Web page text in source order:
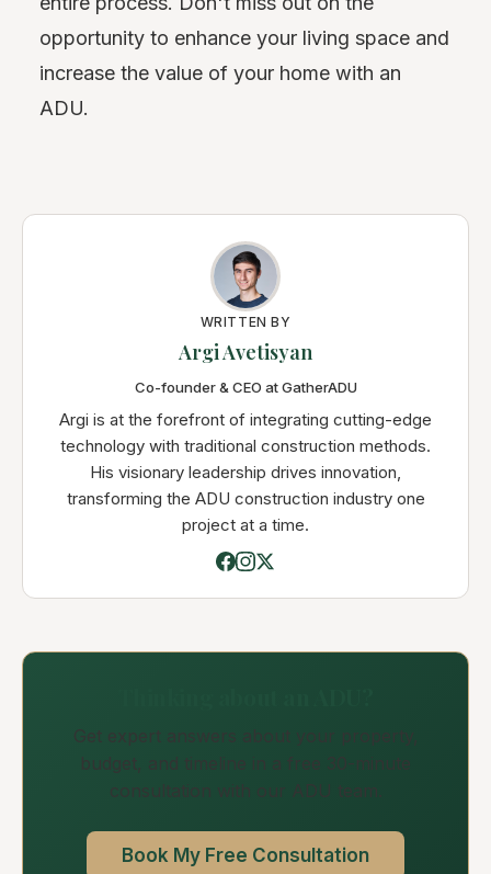
opportunity to enhance your living space and
increase the value of your home with an
ADU.
WRITTEN BY
Argi Avetisyan
Co-founder & CEO at GatherADU
Argi is at the forefront of integrating cutting-edge
technology with traditional construction methods.
His visionary leadership drives innovation,
transforming the ADU construction industry one
project at a time.
Get expert answers about your property,
budget, and timeline in a free 30-minute
consultation with our ADU team.
Book My Free Consultation